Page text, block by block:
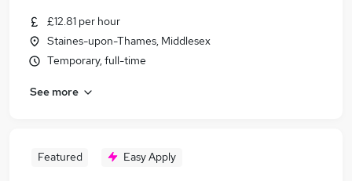
£12.81 per hour
Staines-upon-Thames, Middlesex
Temporary, full-time
See more
Featured Easy Apply